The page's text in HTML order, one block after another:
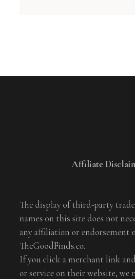
Affiliate
The display of third-party
names on this site does not
any affiliation or endorsement
TheGoodFinds.co.
If you click a merchant link
or service on their website, we